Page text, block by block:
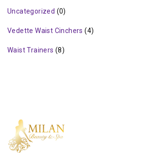
Uncategorized (0)
Vedette Waist Cinchers (4)
Waist Trainers (8)